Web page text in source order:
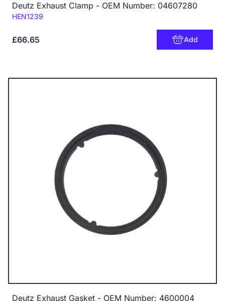
Deutz Exhaust Clamp - OEM Number: 04607280
Code:
HEN1239
£66.65 Add
Deutz Exhaust Gasket - OEM Number: 4600004